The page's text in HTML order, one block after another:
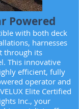
Powered
with both deck
harnesses
through its
This innovative
efficient, fully
operator and
Elite Certified
Inc., your